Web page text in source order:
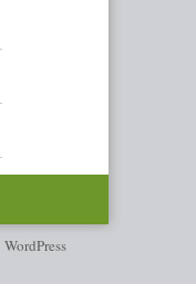
WordPress